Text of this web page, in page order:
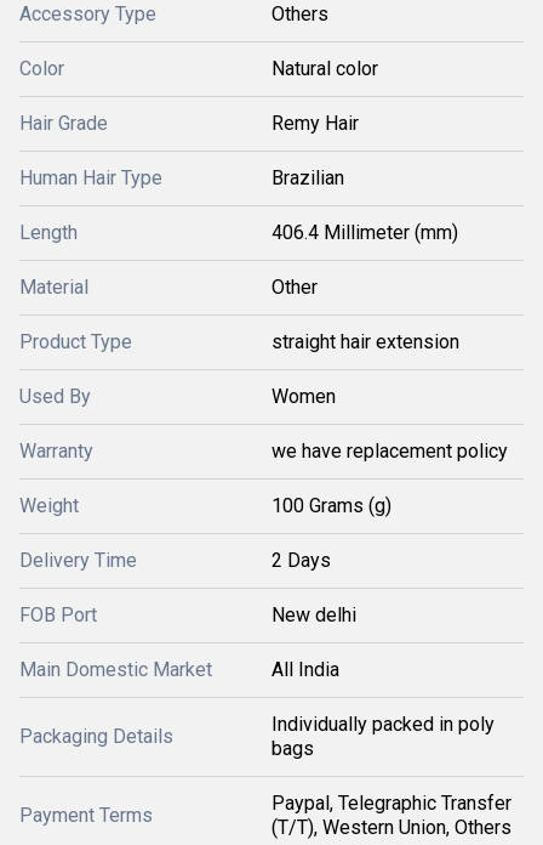
Accessory Type Others
Color Natural color
Hair Grade Remy Hair
Human Hair Type Brazilian
Length 406.4 Millimeter (mm)
Material Other
Product Type straight hair extension
Used By Women
Warranty we have replacement policy
Weight 100 Grams (g)
Delivery Time 2 Days
FOB Port New delhi
Main Domestic Market All India
Packaging Details
Individually packed in poly
bags
Payment Terms
Paypal, Telegraphic Transfer
(T/T), Western Union, Others